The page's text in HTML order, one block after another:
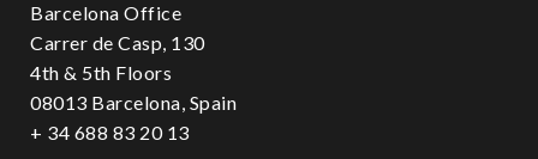
Barcelona Office
Carrer de Casp, 130
4th & 5th Floors
08013 Barcelona, Spain
+ 34 688 83 20 13